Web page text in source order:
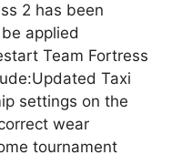
2 has been
applied
Team Fortress
Taxi
settings on the
wear
tournament